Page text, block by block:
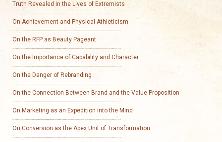
Truth Revealed in the Lives of Extremists
On Achievement and Physical Athleticism
On the RFP as Beauty Pageant
On the Importance of Capability and Character
On the Danger of Rebranding
On the Connection Between Brand and the Value Proposition
On Marketing as an Expedition into the Mind
On Conversion as the Apex Unit of Transformation